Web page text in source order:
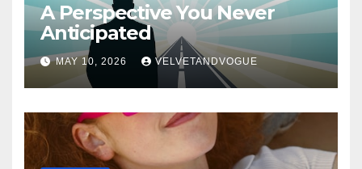
A Perspective You Never
Anticipated
MAY 10, 2026 VELVETANDVOGUE